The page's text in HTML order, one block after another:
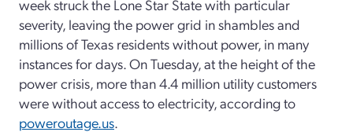
week struck the Lone Star State with particular
severity, leaving the power grid in shambles and
millions of Texas residents without power, in many
instances for days. On Tuesday, at the height of the
power crisis, more than 4.4 million utility customers
were without access to electricity, according to
poweroutage.us.